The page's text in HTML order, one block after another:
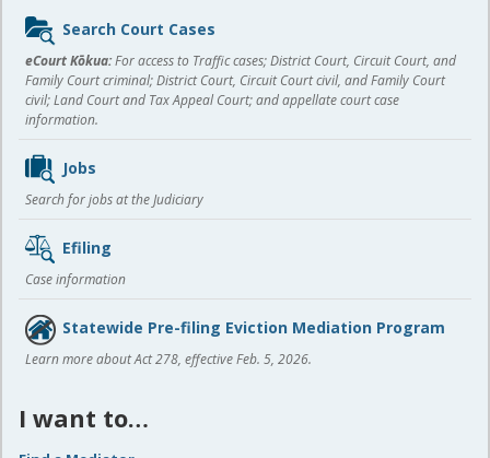
Sidebar
content
Search Court Cases
eCourt Kōkua:For access to Traffic cases; District Court, Circuit Court, and
Family Court criminal; District Court, Circuit Court civil, and Family Court
civil; Land Court and Tax Appeal Court; and appellate court case
information.
Jobs
Search for jobs at the Judiciary
Efiling
Case information
Statewide Pre-filing Eviction Mediation Program
Learn more about Act 278, effective Feb. 5, 2026.
I want to…